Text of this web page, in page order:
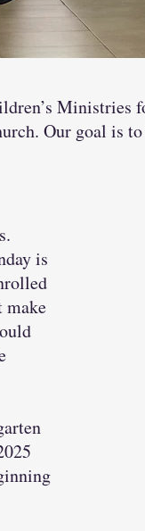
Ministries
Our goal is
is
make